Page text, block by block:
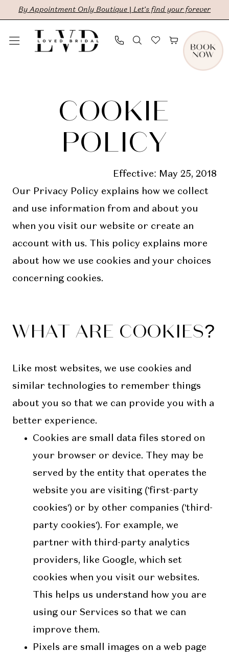
Skip
main
Skip
Navigation
Enable
for
Pause
for
By Appointment Only Boutique | Let's find your forever
PolicyCOOKIE
POLICY
Effective: May 25, 2018
Our Privacy Policy explains how we collect
and use information from and about you
when you visit our website or create an
account with us. This policy explains more
about how we use cookies and your choices
concerning cookies.
WHAT ARE COOKIES?
Like most websites, we use cookies and
similar technologies to remember things
about you so that we can provide you with a
better experience.
Cookies are small data files stored on
your browser or device. They may be
served by the entity that operates the
website you are visiting ('first-party
cookies') or by other companies ('third-
party cookies'). For example, we
partner with third-party analytics
providers, like Google, which set
cookies when you visit our websites.
This helps us understand how you are
using our Services so that we can
improve them.
Pixels are small images on a web page